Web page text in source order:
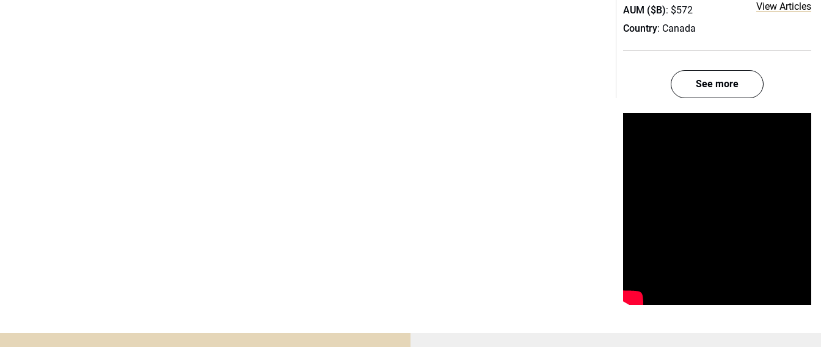
AUM ($B): $572
Country: Canada
View Articles
See more